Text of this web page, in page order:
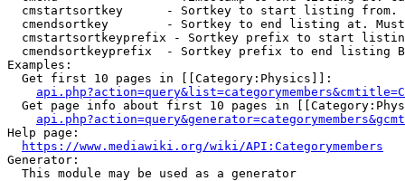
cmstartsortkey      - Sortkey to start listing
cmendsortkey        - Sortkey to end listing at.
cmstartsortkeyprefix - Sortkey prefix to start
cmendsortkeyprefix  - Sortkey prefix to end listing
Examples:
  Get first 10 pages in [[Category:Physics]]:
Get page info about first 10 pages in
Help page:
https://www.mediawiki.org/wiki/API:Categorymembers
Generator:
  This module may be used as a generator